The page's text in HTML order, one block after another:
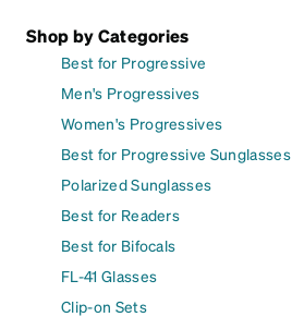
Shop by Categories
Best for Progressive
Men's Progressives
Women's Progressives
Best for Progressive Sunglasses
Polarized Sunglasses
Best for Readers
Best for Bifocals
FL-41 Glasses
Clip-on Sets